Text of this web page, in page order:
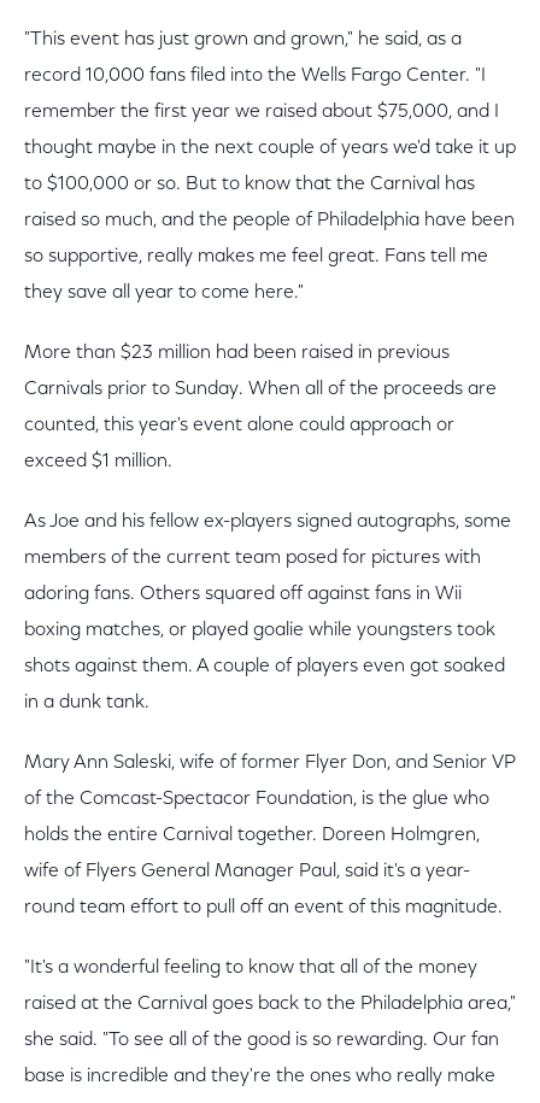
"This event has just grown and grown," he said, as a
record 10,000 fans filed into the Wells Fargo Center. "I
remember the first year we raised about $75,000, and I
thought maybe in the next couple of years we'd take it up
to $100,000 or so. But to know that the Carnival has
raised so much, and the people of Philadelphia have been
so supportive, really makes me feel great. Fans tell me
they save all year to come here."
More than $23 million had been raised in previous
Carnivals prior to Sunday. When all of the proceeds are
counted, this year's event alone could approach or
exceed $1 million.
As Joe and his fellow ex-players signed autographs, some
members of the current team posed for pictures with
adoring fans. Others squared off against fans in Wii
boxing matches, or played goalie while youngsters took
shots against them. A couple of players even got soaked
in a dunk tank.
Mary Ann Saleski, wife of former Flyer Don, and Senior VP
of the Comcast-Spectacor Foundation, is the glue who
holds the entire Carnival together. Doreen Holmgren,
wife of Flyers General Manager Paul, said it's a year-
round team effort to pull off an event of this magnitude.
"It's a wonderful feeling to know that all of the money
raised at the Carnival goes back to the Philadelphia area,"
she said. "To see all of the good is so rewarding. Our fan
base is incredible and they're the ones who really make